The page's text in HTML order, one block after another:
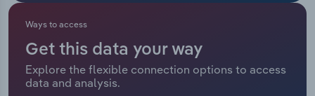
Ways to access
Get this data your way
Explore the flexible connection options to access
data and analysis.
Public Administration & Safety
Real Estate, Rental & Leasing